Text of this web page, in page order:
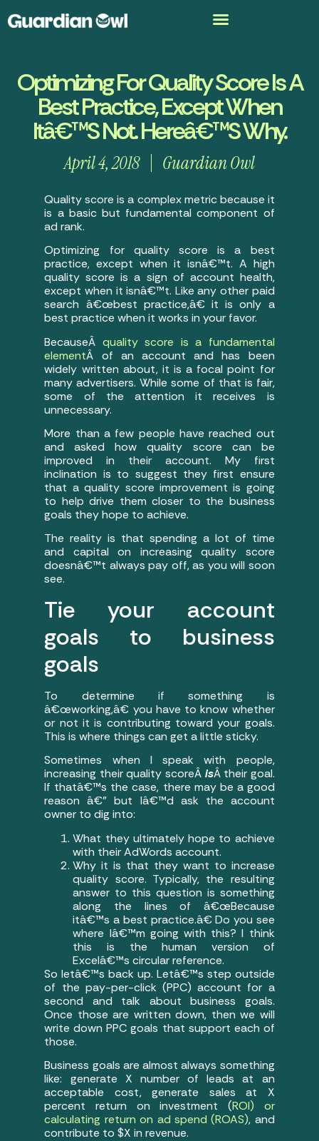
Optimizing For Quality Score Is A
Best Practice, Except When
Itâ€™s Not. Hereâ€™s Why.
April 4, 2018 Guardian Owl
Quality score is a complex metric because it
is a basic but fundamental component of
ad rank.
Optimizing for quality score is a best
practice, except when it isnâ€™t. A high
quality score is a sign of account health,
except when it isnâ€™t. Like any other paid
search â€œbest practice,â€ it is only a
best practice when it works in your favor.
BecauseÂ quality score is a fundamental
elementÂ of an account and has been
widely written about, it is a focal point for
many advertisers. While some of that is fair,
some of the attention it receives is
unnecessary.
More than a few people have reached out
and asked how quality score can be
improved in their account. My first
inclination is to suggest they first ensure
that a quality score improvement is going
to help drive them closer to the business
goals they hope to achieve.
The reality is that spending a lot of time
and capital on increasing quality score
doesnâ€™t always pay off, as you will soon
see.
Tie your account
goals to business
goals
To determine if something is
â€œworking,â€ you have to know whether
or not it is contributing toward your goals.
This is where things can get a little sticky.
Sometimes when I speak with people,
increasing their quality scoreÂ isÂ their goal.
If thatâ€™s the case, there may be a good
reason â€” but Iâ€™d ask the account
owner to dig into:
What they ultimately hope to achieve
with their AdWords account.
Why it is that they want to increase
quality score. Typically, the resulting
answer to this question is something
along the lines of â€œBecause
itâ€™s a best practice.â€ Do you see
where Iâ€™m going with this? I think
this is the human version of
Excelâ€™s circular reference.
So letâ€™s back up. Letâ€™s step outside
of the pay-per-click (PPC) account for a
second and talk about business goals.
Once those are written down, then we will
write down PPC goals that support each of
those.
Business goals are almost always something
like: generate X number of leads at an
acceptable cost, generate sales at X
percent return on investment (ROI) or
calculating return on ad spend (ROAS), and
contribute to $X in revenue.